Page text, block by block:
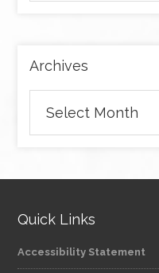
by
Archives
Quick Links
Accessibility Statement